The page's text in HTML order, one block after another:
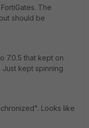
The
should be
7.0.5 that kept on
kept spinning
Looks like